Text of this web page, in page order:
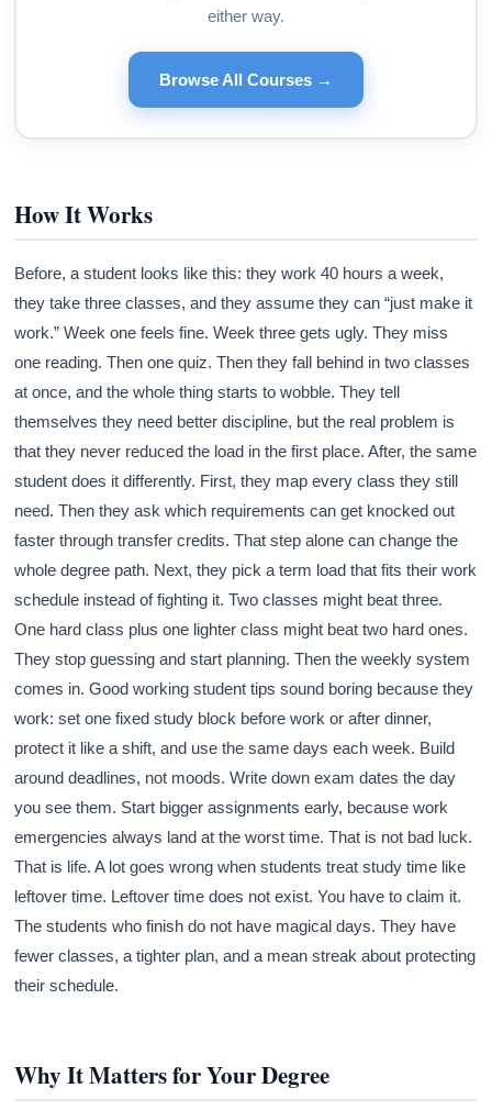
either way.
Browse All Courses →
How It Works
Before, a student looks like this: they work 40 hours a week,
they take three classes, and they assume they can “just make it
work.” Week one feels fine. Week three gets ugly. They miss
one reading. Then one quiz. Then they fall behind in two classes
at once, and the whole thing starts to wobble. They tell
themselves they need better discipline, but the real problem is
that they never reduced the load in the first place. After, the same
student does it differently. First, they map every class they still
need. Then they ask which requirements can get knocked out
faster through transfer credits. That step alone can change the
whole degree path. Next, they pick a term load that fits their work
schedule instead of fighting it. Two classes might beat three.
One hard class plus one lighter class might beat two hard ones.
They stop guessing and start planning. Then the weekly system
comes in. Good working student tips sound boring because they
work: set one fixed study block before work or after dinner,
protect it like a shift, and use the same days each week. Build
around deadlines, not moods. Write down exam dates the day
you see them. Start bigger assignments early, because work
emergencies always land at the worst time. That is not bad luck.
That is life. A lot goes wrong when students treat study time like
leftover time. Leftover time does not exist. You have to claim it.
The students who finish do not have magical days. They have
fewer classes, a tighter plan, and a mean streak about protecting
their schedule.
Why It Matters for Your Degree